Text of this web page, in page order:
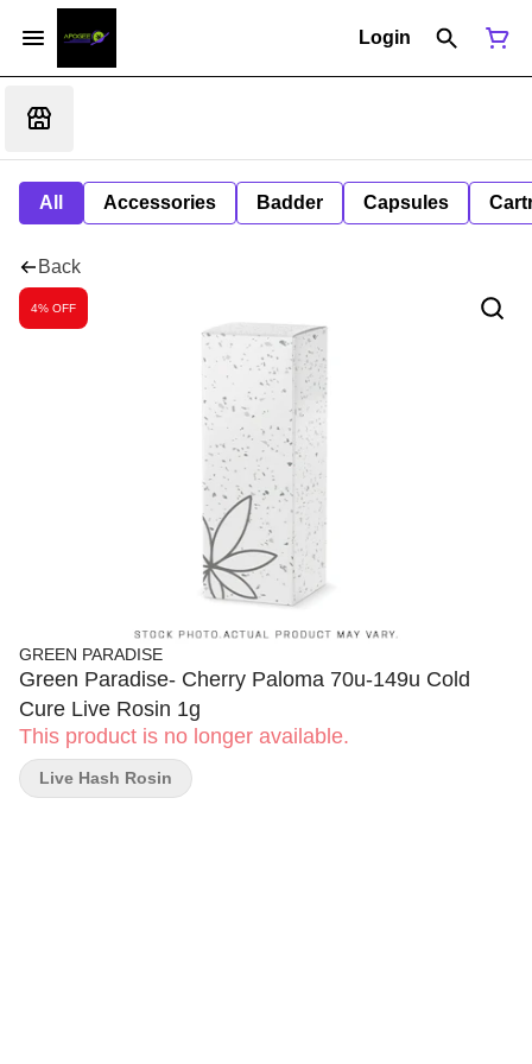
Login
All Accessories Badder Capsules
Back
4% OFF
GREEN PARADISE
Green Paradise- Cherry Paloma 70u-149u Cold
Cure Live Rosin 1g
This product is no longer available.
Live Hash Rosin